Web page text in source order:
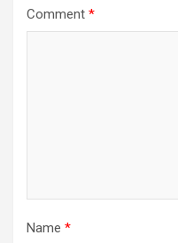
Comment *
Name *